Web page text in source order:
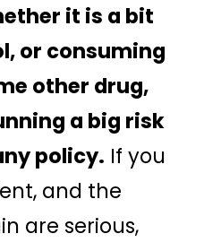
it is a bit
or consuming
other drug,
a big risk
policy. If you
and the
are serious,